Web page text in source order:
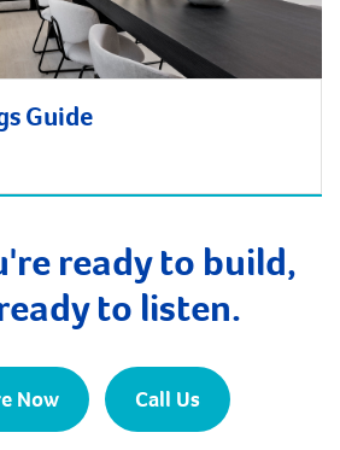
Guide
ready to build,
to listen.
Now Call Us